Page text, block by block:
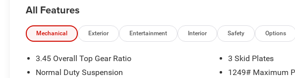
Packages
Quick Order Package 22B Sport. Quick Order Package 23B Sport. Black
Jeep Trail Rated Kit. MOPAR All-Weather Floor Mats. **Equipment listed is
and subject to change. Please confirm the accuracy of the included
purchase.**
All Features
Mechanical Exterior Entertainment Interior Safety Options
3.45 Overall Top Gear Ratio
Normal Duty Suspension
3 Skid Plates
1249# Maximum